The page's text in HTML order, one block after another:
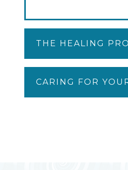
THE HEALING
CARING FOR